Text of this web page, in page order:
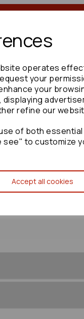
operates
your
your
refine our
of both essential
see" to customize
Accept all cookies
product:
to clipboard:
Corolla Verso Inner
Splash Guard